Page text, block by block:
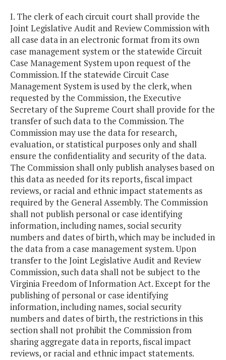
I. The clerk of each circuit court shall provide the
Joint Legislative Audit and Review Commission with
all case data in an electronic format from its own
case management system or the statewide Circuit
Case Management System upon request of the
Commission. If the statewide Circuit Case
Management System is used by the clerk, when
requested by the Commission, the Executive
Secretary of the Supreme Court shall provide for the
transfer of such data to the Commission. The
Commission may use the data for research,
evaluation, or statistical purposes only and shall
ensure the confidentiality and security of the data.
The Commission shall only publish analyses based on
this data as needed for its reports, fiscal impact
reviews, or racial and ethnic impact statements as
required by the General Assembly. The Commission
shall not publish personal or case identifying
information, including names, social security
numbers and dates of birth, which may be included in
the data from a case management system. Upon
transfer to the Joint Legislative Audit and Review
Commission, such data shall not be subject to the
Virginia Freedom of Information Act. Except for the
publishing of personal or case identifying
information, including names, social security
numbers and dates of birth, the restrictions in this
section shall not prohibit the Commission from
sharing aggregate data in reports, fiscal impact
reviews, or racial and ethnic impact statements.